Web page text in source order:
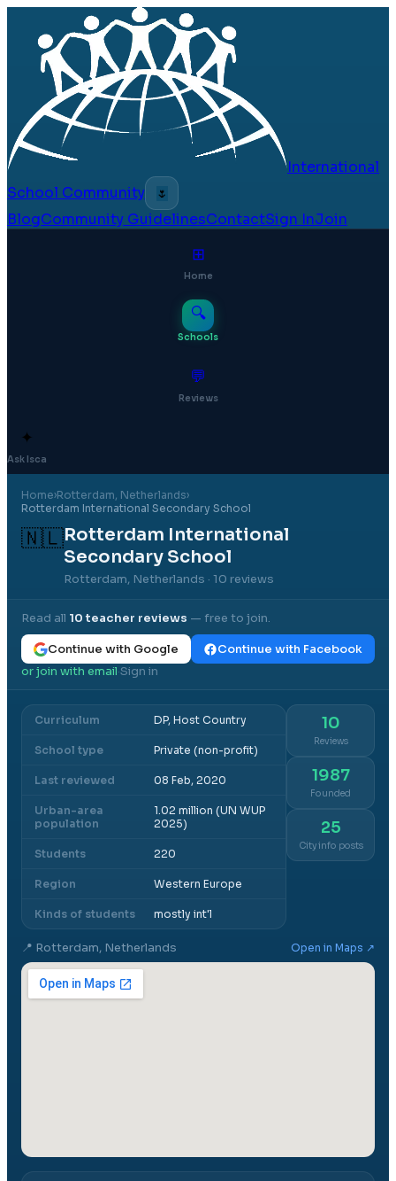
International
School Community
🌷
BlogCommunity GuidelinesContactSign InJoin
⊞
Home
🔍
Schools
💬
Reviews
✦
Ask Isca
Home›Rotterdam, Netherlands›
Rotterdam International Secondary School
🇳🇱Rotterdam International
Secondary School
Rotterdam, Netherlands · 10 reviews
Read all 10teacher reviews — free to join.
Continue with Google
Continue with Facebook
or join with email·Sign in
Curriculum DP, Host Country
School type Private (non-profit)
Last reviewed 08 Feb, 2020
Urban-area
population
1.02 million (UN WUP
2025)
Students 220
Region Western Europe
Kinds of students mostly int'l
10
Reviews
1987
Founded
25
City info posts
📍 Rotterdam, Netherlands Open in Maps ↗